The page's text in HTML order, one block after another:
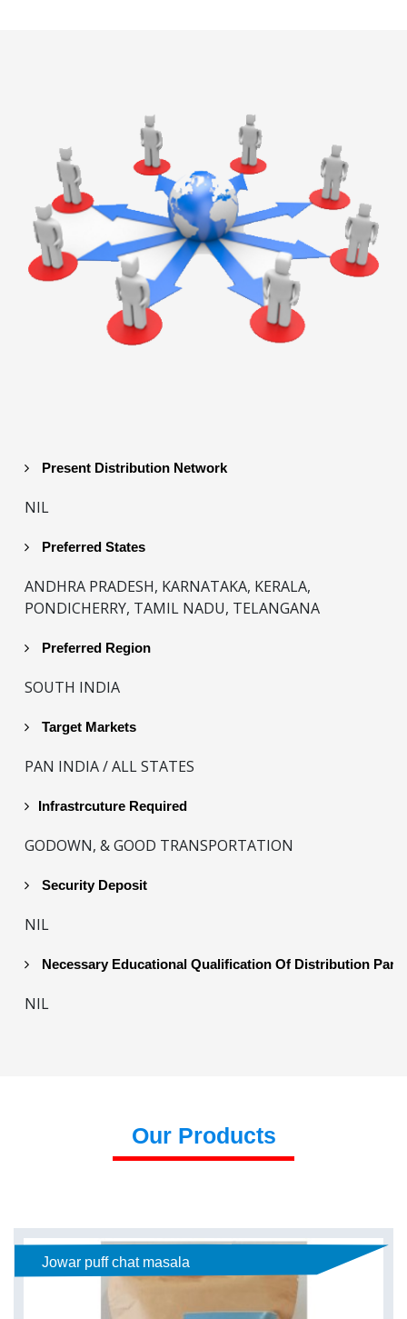
Present Distribution Network
NIL
Preferred States
ANDHRA PRADESH, KARNATAKA, KERALA,
PONDICHERRY, TAMIL NADU, TELANGANA
Preferred Region
SOUTH INDIA
Target Markets
PAN INDIA / ALL STATES
Infrastrcuture Required
GODOWN, & GOOD TRANSPORTATION
Security Deposit
NIL
Necessary Educational Qualification Of Distribution
NIL
Our Products
Jowar puff chat masala